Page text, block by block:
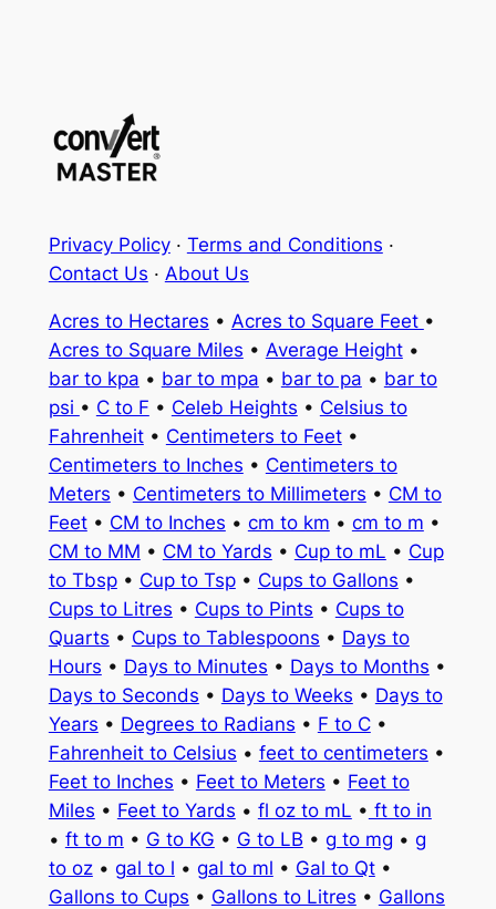
Privacy Policy· Terms and Conditions ·
Contact Us · About Us
Acres to Hectares • Acres to Square Feet •
Acres to Square Miles • Average Height•
bar to kpa • bar to mpa • bar to pa • bar to
psi • C to F • Celeb Heights • Celsius to
Fahrenheit• Centimeters to Feet•
Centimeters to Inches • Centimeters to
Meters • Centimeters to Millimeters • CM to
Feet• CM to Inches • cm to km • cm to m •
CM to MM • CM to Yards • Cup to mL • Cup
to Tbsp• Cup to Tsp• Cups to Gallons •
Cups to Litres • Cups to Pints • Cups to
Quarts • Cups to Tablespoons • Days to
Hours • Days to Minutes • Days to Months •
Days to Seconds • Days to Weeks • Days to
Years • Degrees to Radians • F to C•
Fahrenheit to Celsius • feet to centimeters •
Feet to Inches • Feet to Meters • Feet to
Miles • Feet to Yards • fl oz to mL • ft to in
• ft to m • G to KG • G to LB • g to mg • g
to oz• gal to l • gal to ml • Gal to Qt•
Gallons to Cups • Gallons to Litres • Gallons